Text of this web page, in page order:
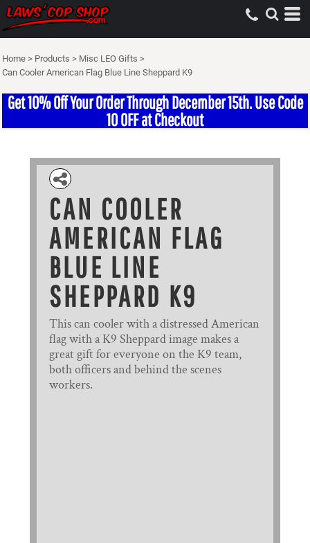
Home > Products > Misc LEO Gifts >
Can Cooler American Flag Blue Line Sheppard K9
Get 10% Off Your Order Through December 15th. Use Code
10 OFF at Checkout
CAN COOLER
AMERICAN FLAG
BLUE LINE
SHEPPARD K9
This can cooler with a distressed American
flag with a K9 Sheppard image makes a
great gift for everyone on the K9 team,
both officers and behind the scenes
workers.